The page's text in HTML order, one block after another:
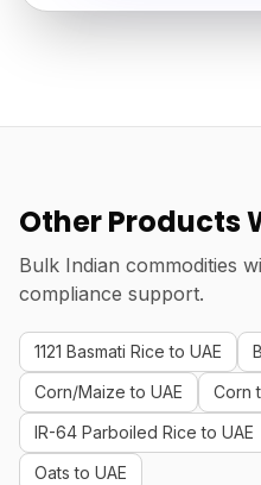
Other Products
Bulk Indian commodities
compliance support.
1121 Basmati Rice to UAE
Corn/Maize to UAE
Corn
IR-64 Parboiled Rice to UAE
Oats to UAE